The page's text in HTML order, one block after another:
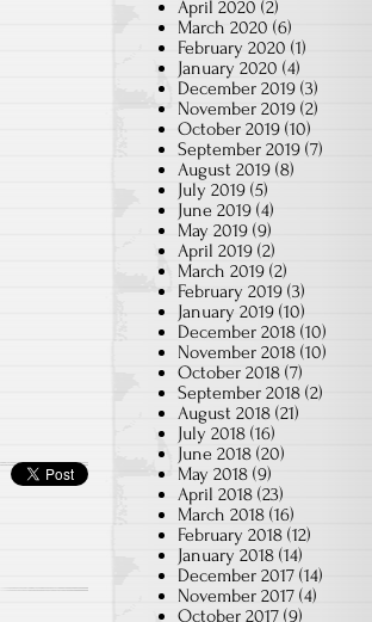
April 2020 (2)
March 2020 (6)
February 2020 (1)
January 2020 (4)
December 2019 (3)
November 2019 (2)
October 2019 (10)
September 2019 (7)
August 2019 (8)
July 2019 (5)
June 2019 (4)
May 2019 (9)
April 2019 (2)
March 2019 (2)
February 2019 (3)
January 2019 (10)
December 2018 (10)
November 2018 (10)
October 2018 (7)
September 2018 (2)
August 2018 (21)
July 2018 (16)
June 2018 (20)
May 2018 (9)
April 2018 (23)
March 2018 (16)
February 2018 (12)
January 2018 (14)
December 2017 (14)
November 2017 (4)
October 2017 (9)